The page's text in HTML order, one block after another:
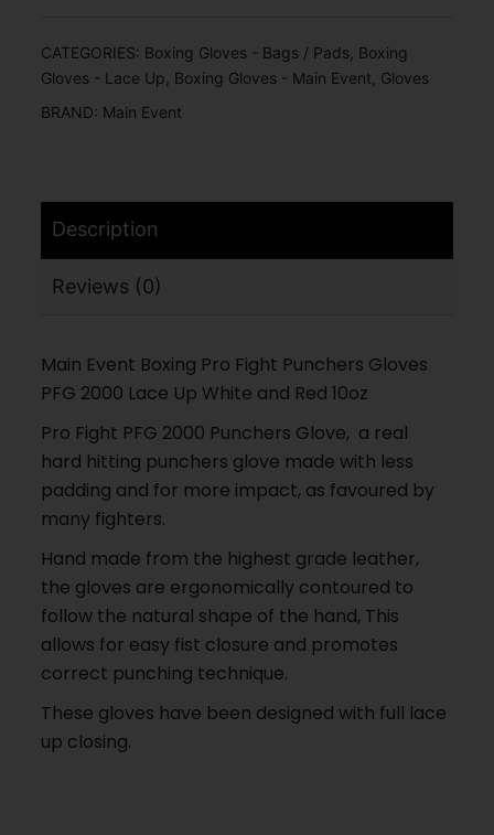
CATEGORIES: Boxing Gloves - Bags / Pads Boxing
Gloves - Lace Up Boxing Gloves - Main Event Gloves
BRAND: Main Event
Description
Reviews (0)
Main Event Boxing Pro Fight Punchers Gloves
PFG 2000 Lace Up White and Red 10oz
Pro Fight PFG 2000 Punchers Glove, a real
hard hitting punchers glove made with less
padding and for more impact, as favoured by
many fighters.
Hand made from the highest grade leather,
the gloves are ergonomically contoured to
follow the natural shape of the hand, This
allows for easy fist closure and promotes
correct punching technique.
These gloves have been designed with full lace
up closing.